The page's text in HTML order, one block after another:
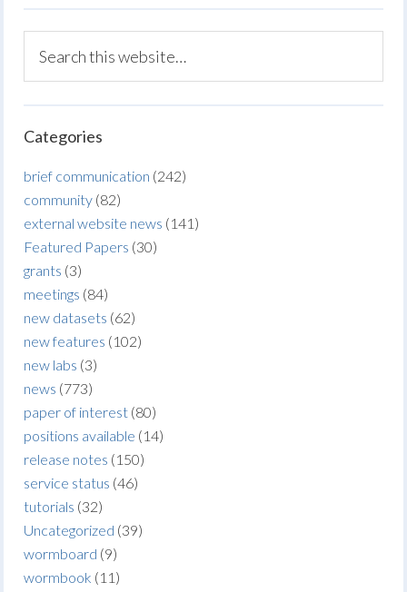
Categories
brief communication (242)
community (82)
external website news (141)
Featured Papers (30)
grants (3)
meetings (84)
new datasets (62)
new features (102)
new labs (3)
news (773)
paper of interest (80)
positions available (14)
release notes (150)
service status (46)
tutorials (32)
Uncategorized (39)
wormboard (9)
wormbook (11)